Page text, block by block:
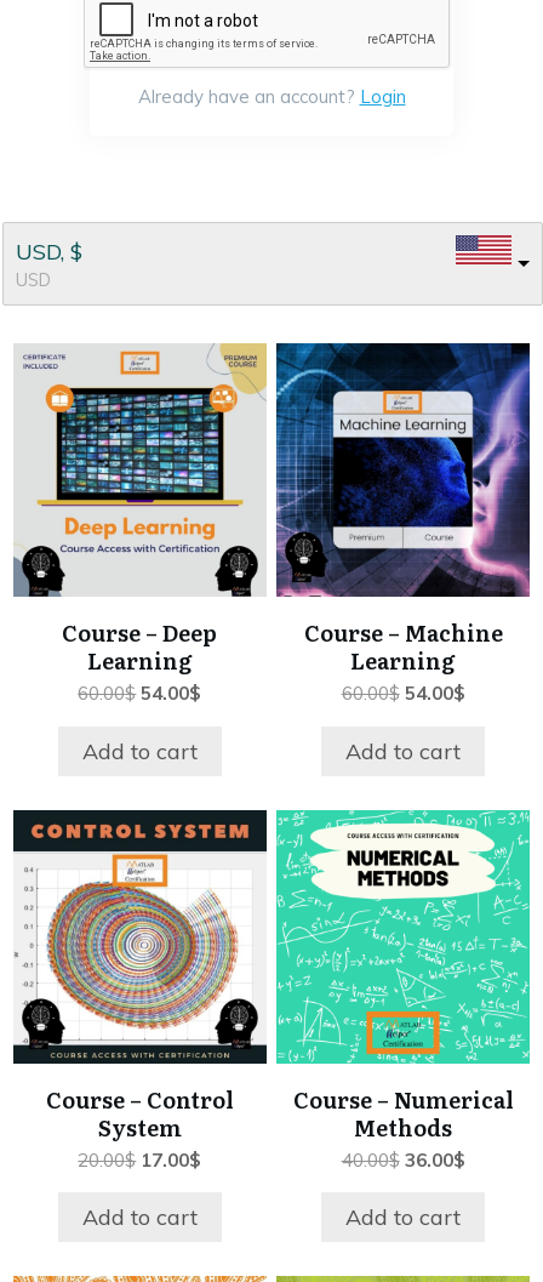
Already have an account? Login
USD, $
USD
Course – Deep
Learning
60.00$Original
was:
54.00$
Add to cart
Course – Machine
Learning
60.00$ Original
was:
54.00$Current
Add to cart
Course – Control
System
20.00$ Original
was:
17.00$
Add to cart
Course – Numerical
Methods
40.00$ Original
was:
36.00$Current
Add to cart